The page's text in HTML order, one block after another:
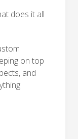
does it all
on top
and